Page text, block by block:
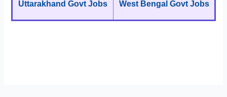
Uttarakhand Govt Jobs West Bengal Govt Jobs